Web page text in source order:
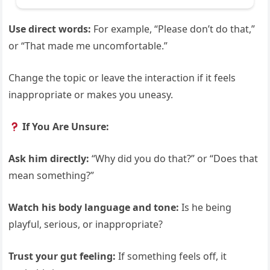
Use direct words: For example, “Please don’t do that,”
or “That made me uncomfortable.”
Change the topic or leave the interaction if it feels
inappropriate or makes you uneasy.
If You Are Unsure:
Ask him directly: “Why did you do that?” or “Does that
mean something?”
Watch his body language and tone: Is he being
playful, serious, or inappropriate?
Trust your gut feeling: If something feels off, it